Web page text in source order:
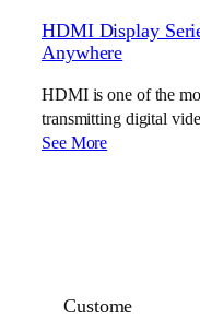
HDMI Display
Anywhere
HDMI is one of the
transmitting digital
See More
Custome